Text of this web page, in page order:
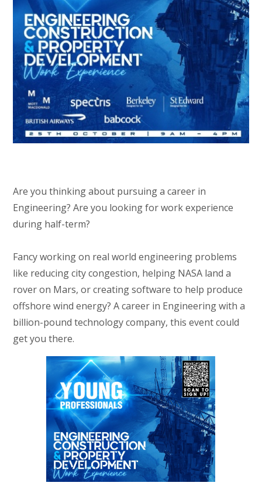
Are you thinking about pursuing a career in
Engineering? Are you looking for work experience
during half-term?
Fancy working on real world engineering problems
like reducing city congestion, helping NASA land a
rover on Mars, or creating software to help produce
offshore wind energy? A career in Engineering with a
billion-pound technology company, this event could
get you there.